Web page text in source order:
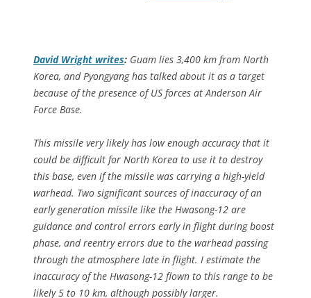
David Wright writes: Guam lies 3,400 km from North
Korea, and Pyongyang has talked about it as a target
because of the presence of US forces at Anderson Air
Force Base.
This missile very likely has low enough accuracy that it
could be difficult for North Korea to use it to destroy
this base, even if the missile was carrying a high-yield
warhead. Two significant sources of inaccuracy of an
early generation missile like the Hwasong-12 are
guidance and control errors early in flight during boost
phase, and reentry errors due to the warhead passing
through the atmosphere late in flight. I estimate the
inaccuracy of the Hwasong-12 flown to this range to be
likely 5 to 10 km, although possibly larger.